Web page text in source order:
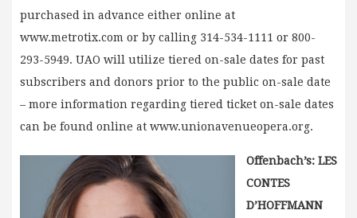
purchased in advance either online at
www.metrotix.com or by calling 314-534-1111 or 800-
293-5949. UAO will utilize tiered on-sale dates for past
subscribers and donors prior to the public on-sale date
– more information regarding tiered ticket on-sale dates
can be found online at www.unionavenueopera.org.
Offenbach’s: LES
CONTES
D’HOFFMANN